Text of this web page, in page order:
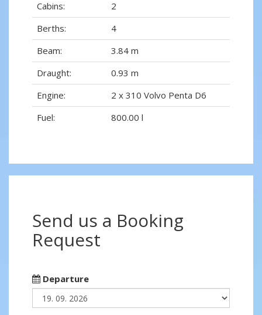
Cabins:
2
Berths:
4
Beam:
3.84 m
Draught:
0.93 m
Engine:
2 x 310 Volvo Penta D6
Fuel:
800.00 l
Send us a Booking
Request
Departure